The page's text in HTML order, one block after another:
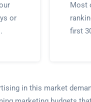
or
Most
first
in this market